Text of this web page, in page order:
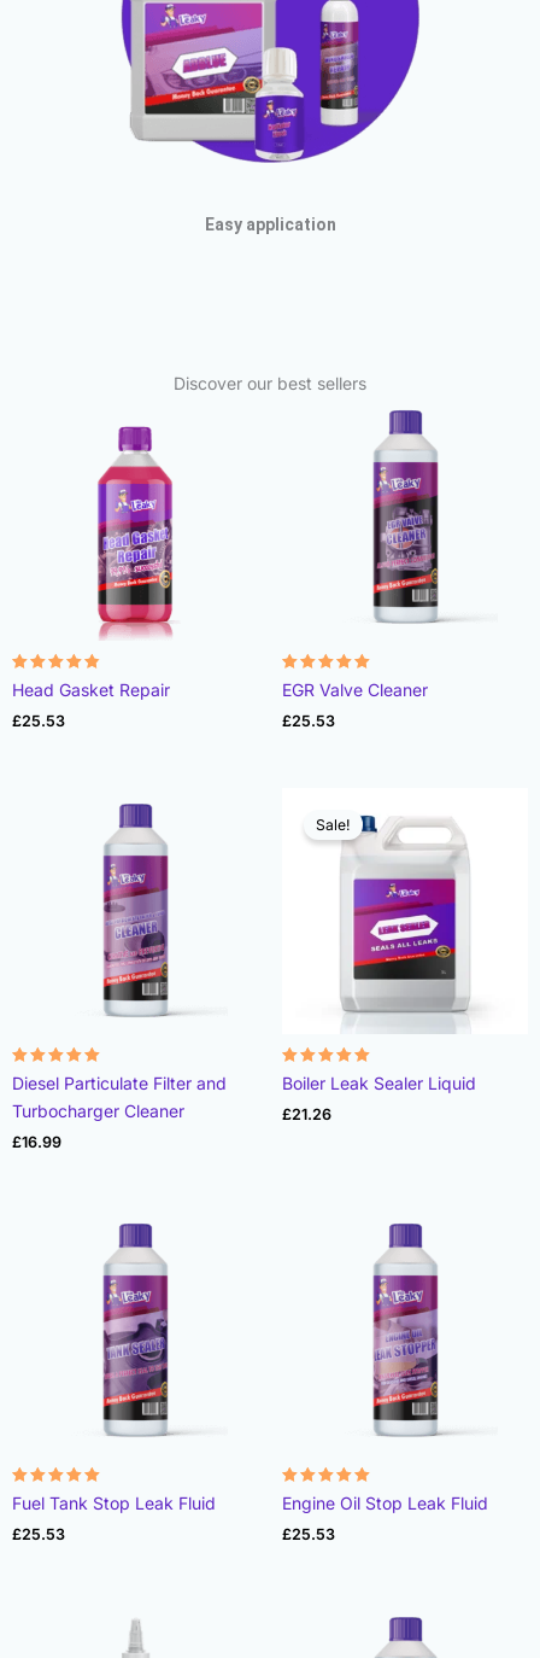
Easy application
Discover our best sellers
Rated
4.78
out of 5
Head Gasket Repair
£25.53
Rated
4.93
out of 5
EGR Valve Cleaner
£25.53
Rated
4.96
out of 5
Diesel Particulate Filter and
Turbocharger Cleaner
£16.99
Sale!
Rated
4.89
out of 5
Boiler Leak Sealer Liquid
£21.26
Rated
4.95
out of 5
Fuel Tank Stop Leak Fluid
£25.53
Rated
4.99
out of 5
Engine Oil Stop Leak Fluid
£25.53